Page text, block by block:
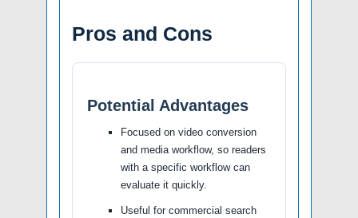
Pros and Cons
Potential Advantages
Focused on video conversion
and media workflow, so readers
with a specific workflow can
evaluate it quickly.
Useful for commercial search